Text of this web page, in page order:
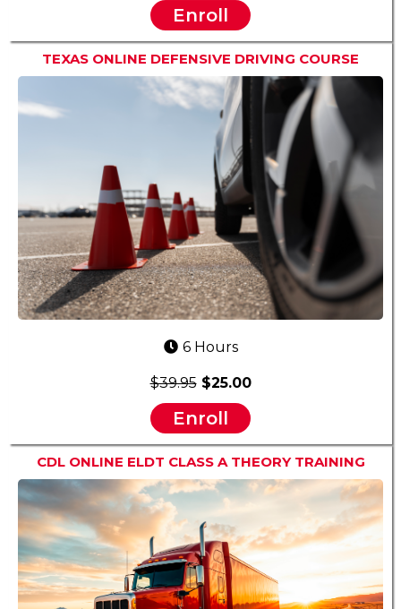
Enroll
TEXAS ONLINE DEFENSIVE DRIVING COURSE
6 Hours
$39.95$25.00
Enroll
CDL ONLINE ELDT CLASS A THEORY TRAINING